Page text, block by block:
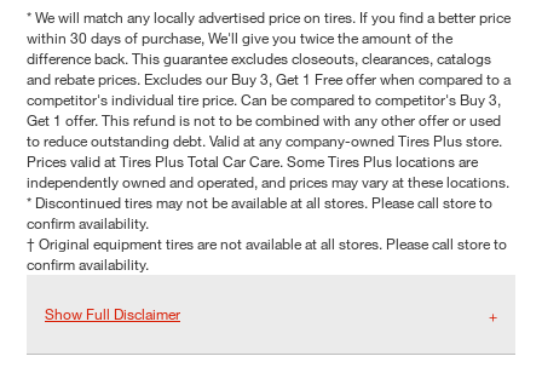
* We will match any locally advertised price on tires. If you find a better price
within 30 days of purchase, We'll give you twice the amount of the
difference back. This guarantee excludes closeouts, clearances, catalogs
and rebate prices. Excludes our Buy 3, Get 1 Free offer when compared to a
competitor's individual tire price. Can be compared to competitor's Buy 3,
Get 1 offer. This refund is not to be combined with any other offer or used
to reduce outstanding debt. Valid at any company-owned Tires Plus store.
Prices valid at Tires Plus Total Car Care. Some Tires Plus locations are
independently owned and operated, and prices may vary at these locations.
* Discontinued tires may not be available at all stores. Please call store to
confirm availability.
† Original equipment tires are not available at all stores. Please call store to
confirm availability.
Show Full Disclaimer